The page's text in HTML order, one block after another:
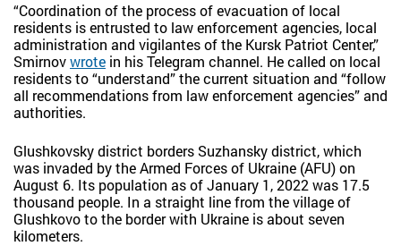
“Coordination of the process of evacuation of local
residents is entrusted to law enforcement agencies, local
administration and vigilantes of the Kursk Patriot Center,”
Smirnovwrote in his Telegram channel. He called on local
residents to “understand” the current situation and “follow
all recommendations from law enforcement agencies” and
authorities.
Glushkovsky district borders Suzhansky district, which
was invaded by the Armed Forces of Ukraine (AFU) on
August 6. Its population as of January 1, 2022 was 17.5
thousand people. In a straight line from the village of
Glushkovo to the border with Ukraine is about seven
kilometers.